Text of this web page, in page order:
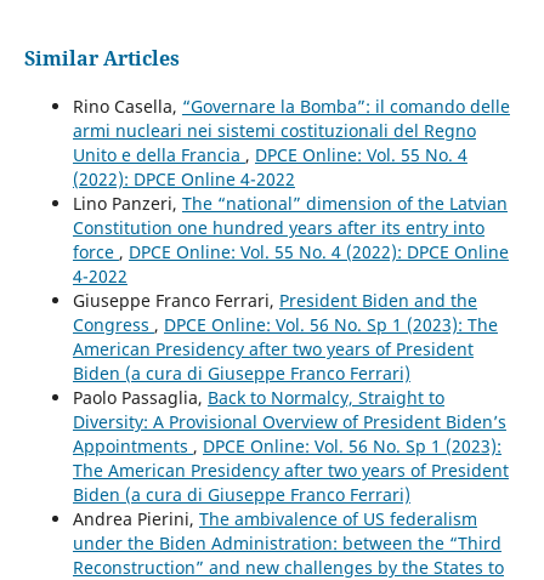
Similar Articles
Rino Casella, “Governare la Bomba”: il comando delle
armi nucleari nei sistemi costituzionali del Regno
Unito e della Francia , DPCE Online: Vol. 55 No. 4
(2022): DPCE Online 4-2022
Lino Panzeri, The “national” dimension of the Latvian
Constitution one hundred years after its entry into
force , DPCE Online: Vol. 55 No. 4 (2022): DPCE Online
4-2022
Giuseppe Franco Ferrari, President Biden and the
Congress , DPCE Online: Vol. 56 No. Sp 1 (2023): The
American Presidency after two years of President
Biden (a cura di Giuseppe Franco Ferrari)
Paolo Passaglia, Back to Normalcy, Straight to
Diversity: A Provisional Overview of President Biden’s
Appointments , DPCE Online: Vol. 56 No. Sp 1 (2023):
The American Presidency after two years of President
Biden (a cura di Giuseppe Franco Ferrari)
Andrea Pierini, The ambivalence of US federalism
under the Biden Administration: between the “Third
Reconstruction” and new challenges by the States to